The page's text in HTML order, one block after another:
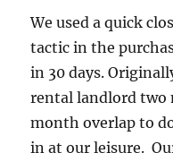
We used a quick
tactic in the
in 30 days.
rental landlord two
month overlap to
in at our leisure.